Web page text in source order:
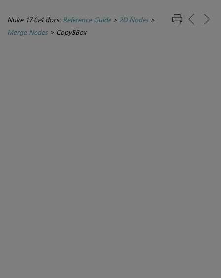
Nuke 17.0v4 docs: Reference Guide> 2D Nodes>
Merge Nodes> CopyBBox